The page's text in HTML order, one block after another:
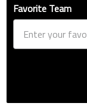
Favorite Team